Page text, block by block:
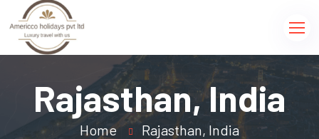
Rajasthan, India
Home Rajasthan, India